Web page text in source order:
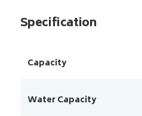
Specification
Capacity
Water Capacity